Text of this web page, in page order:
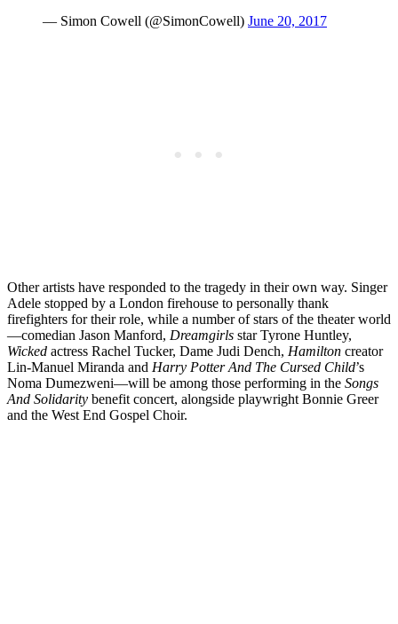
— Simon Cowell (@SimonCowell) June 20, 2017
Other artists have responded to the tragedy in their own way. Singer
Adele stopped by a London firehouse to personally thank
firefighters for their role, while a number of stars of the theater world
—comedian Jason Manford, Dreamgirls star Tyrone Huntley,
Wicked actress Rachel Tucker, Dame Judi Dench, Hamilton creator
Lin-Manuel Miranda and Harry Potter And The Cursed Child’s
Noma Dumezweni—will be among those performing in the Songs
And Solidarity benefit concert, alongside playwright Bonnie Greer
and the West End Gospel Choir.